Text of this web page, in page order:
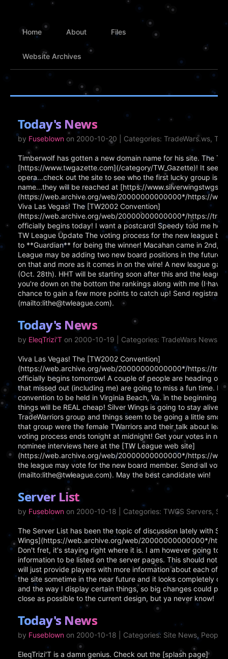
Home About Files
Website Archives
Today's News
by Fuseblown on 2000-10-20 | Categories: TradeWars.ws,
Timberwolf has gotten a new domain name for his site. The
[https://www.twgazette.com](/category/TW_Gazette)! It
opera...check out the site to see who the first lucky group is!
name...they will be reached at [https://
(https://web.archive.org/web/20000000000000*/https://
Viva Las Vegas! The [TW2002 Convention]
(https://web.archive.org/web/20000000000000*/https://
officially begins today! I want a postcard! Speedy told me he
TW League Update The voting process for the new league
to **Guardian** for being the winner! Macahan came in 2nd,
League may be adding two new board positions in the
on that and more as it comes in on the wire! A new league
(Oct. 28th). HHT will be starting soon after this and the
you're down on the bottom the rankings along with me (I
chance to gain a few more points to catch up! Send
(mailto:lithe@twleague.com).
Today's News
by EleqTrizi'T on 2000-10-19 | Categories: TradeWars News
Viva Las Vegas! The [TW2002 Convention]
(https://web.archive.org/web/20000000000000*/https://
officially begins tomorrow! A couple of people are heading
that missed out (including me) are going to miss a fun time.
convention to be held in Virginia Beach, Va. in the beginning
things will be REAL cheap! Silver Wings is going to stay alive.
TradeWarriors group and things seem to be going a little
that group were the female TWarriors and their talk about
voting process ends tonight at midnight! Get your votes in
nominee interviews here at the [TW League web site]
(https://web.archive.org/web/20000000000000*/https://
the league may vote for the new board member. Send all
(mailto:lithe@twleague.com). May the best candidate win!
Server List
by Fuseblown on 2000-10-18 | Categories: TWGS Servers,
The Server List has been the topic of discussion lately with
Wings](https://web.archive.org/web/20000000000000*/
Don't fret, it's staying right where it is. I am however going to
information to be listed on the server pages. This should not
will just provide players with more information about each of
the site sometime in the near future and it looks completely
and the way I display certain things, so big changes could
close as possible to the current design, but ya never know!
Today's News
by Fuseblown on 2000-10-18 | Categories: Site News,
EleqTrizi'T is a damn genius. Check out the [splash page]